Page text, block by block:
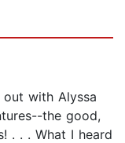
with Alyssa
the good,
. . . What I heard